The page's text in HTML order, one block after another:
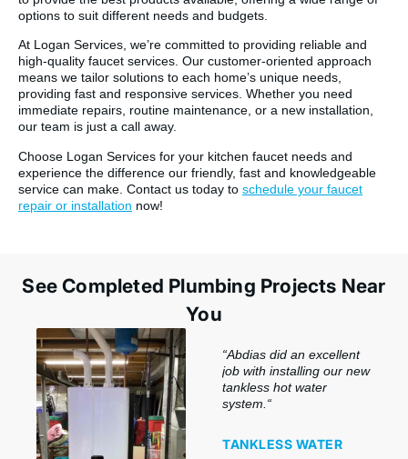
options to suit different needs and budgets.
At Logan Services, we’re committed to providing reliable and
high-quality faucet services. Our customer-oriented approach
means we tailor solutions to each home’s unique needs,
providing fast and responsive services. Whether you need
immediate repairs, routine maintenance, or a new installation,
our team is just a call away.
Choose Logan Services for your kitchen faucet needs and
experience the difference our friendly, fast and knowledgeable
service can make. Contact us today to schedule your faucet
repair or installation now!
See Completed Plumbing Projects Near
You
“Abdias did an excellent
job with installing our new
tankless hot water
system. “
TANKLESS WATER